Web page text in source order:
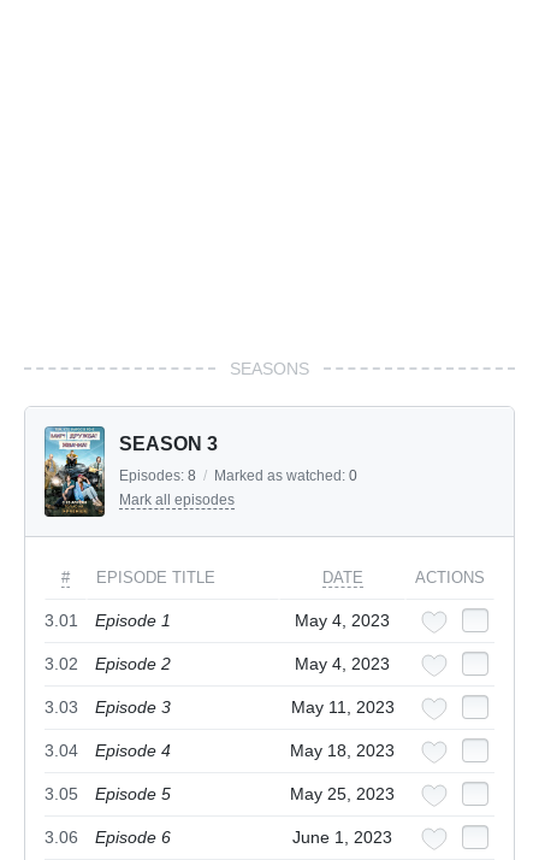
SEASONS
SEASON 3
Episodes: 8 / Marked as watched: 0
Mark all episodes
# EPISODE TITLE DATE ACTIONS
3.01 Episode 1 May 4, 2023
3.02 Episode 2 May 4, 2023
3.03 Episode 3 May 11, 2023
3.04 Episode 4 May 18, 2023
3.05 Episode 5 May 25, 2023
3.06 Episode 6 June 1, 2023